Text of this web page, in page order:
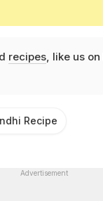
recipes, like us on
Recipe
Advertisement